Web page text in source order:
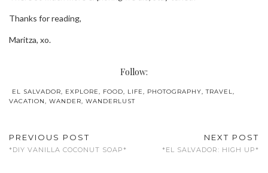
Thanks for reading,
Maritza, xo.
Follow:
EL SALVADOR, EXPLORE, FOOD, LIFE, PHOTOGRAPHY,TRAVEL,
VACATION, WANDER, WANDERLUST
PREVIOUS POST
*DIY VANILLA COCONUT SOAP*
NEXT POST
*EL SALVADOR: HIGH UP*